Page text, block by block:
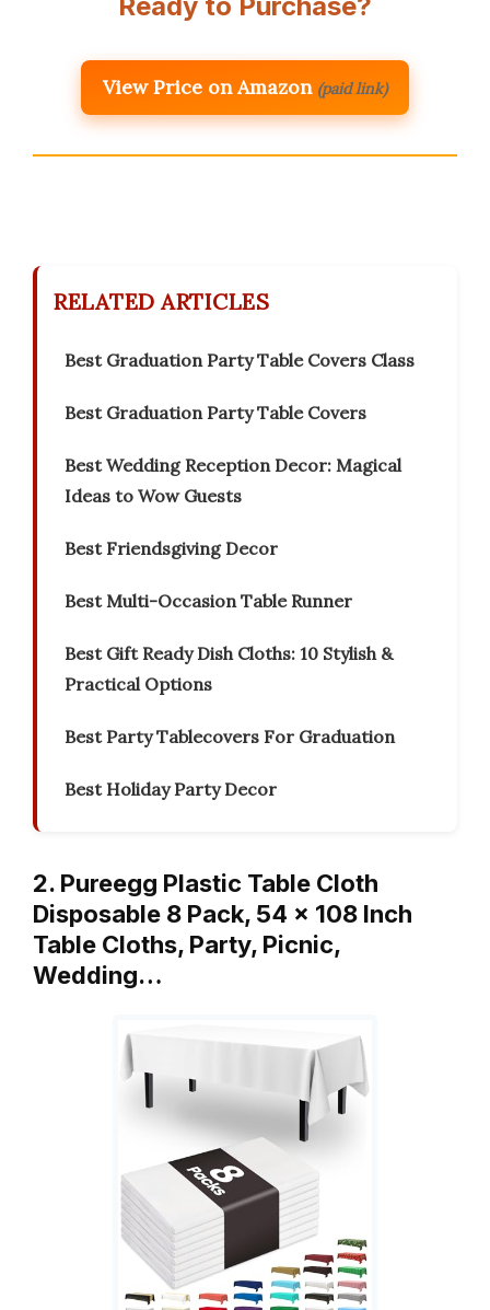
View Price on Amazon (paid link)
RELATED ARTICLES
Best Graduation Party Table Covers Class
Best Graduation Party Table Covers
Best Wedding Reception Decor: Magical
Ideas to Wow Guests
Best Friendsgiving Decor
Best Multi-Occasion Table Runner
Best Gift Ready Dish Cloths: 10 Stylish &
Practical Options
Best Party Tablecovers For Graduation
Best Holiday Party Decor
2. Pureegg Plastic Table Cloth
Disposable 8 Pack, 54 x 108 Inch
Table Cloths, Party, Picnic,
Wedding…